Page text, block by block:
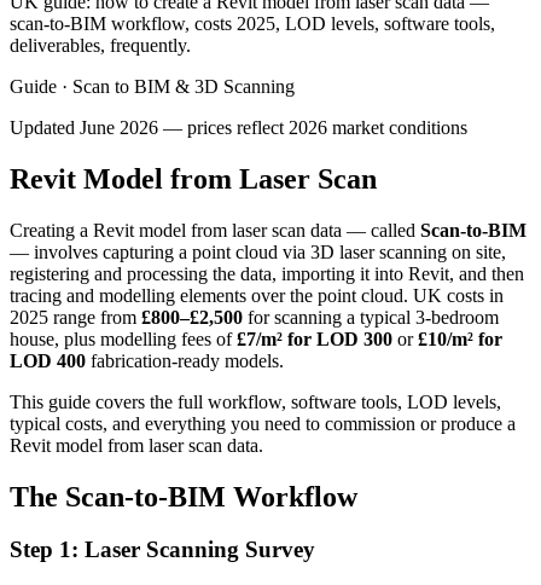
scan-to-BIM workflow, costs 2025, LOD levels, software tools,
deliverables, frequently.
Guide · Scan to BIM & 3D Scanning
Updated June 2026 — prices reflect 2026 market conditions
Revit Model from Laser Scan
Creating a Revit model from laser scan data — called Scan-to-BIM
— involves capturing a point cloud via 3D laser scanning on site,
registering and processing the data, importing it into Revit, and then
tracing and modelling elements over the point cloud. UK costs in
2025 range from £800–£2,500 for scanning a typical 3-bedroom
house, plus modelling fees of£7/m² for LOD 300 or£10/m² for
LOD 400 fabrication-ready models.
This guide covers the full workflow, software tools, LOD levels,
typical costs, and everything you need to commission or produce a
Revit model from laser scan data.
The Scan-to-BIM Workflow
Step 1: Laser Scanning Survey